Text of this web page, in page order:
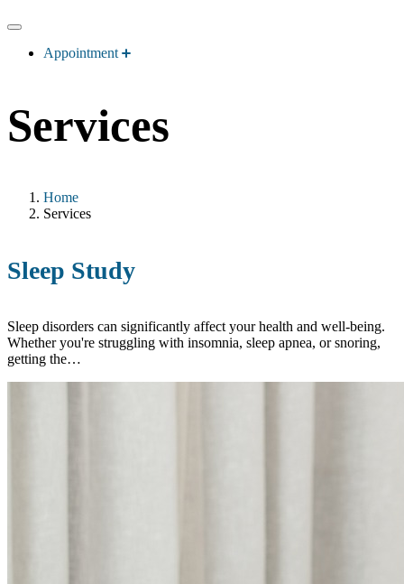
Appointment
Services
Home
Services
Sleep Study
Sleep disorders can significantly affect your health and well-being.
Whether you're struggling with insomnia, sleep apnea, or snoring,
getting the…